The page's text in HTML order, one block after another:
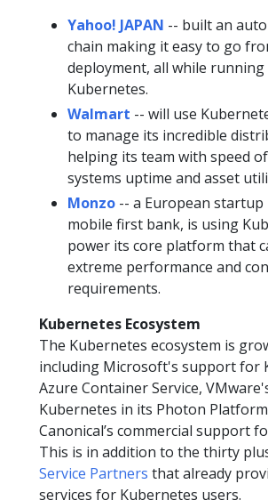
Yahoo! JAPAN -- built an
chain making it easy to go
deployment, all while running
Kubernetes.
Walmart -- will use
to manage its incredible
helping its team with speed
systems uptime and asset
Monzo -- a European startup
mobile first bank, is using
power its core platform that
extreme performance and
requirements.
Kubernetes Ecosystem
The Kubernetes ecosystem is
including Microsoft's support for
Azure Container Service,
Kubernetes in its Photon
Canonical’s commercial support
This is in addition to the thirty
Service Partners that already
services for Kubernetes users.